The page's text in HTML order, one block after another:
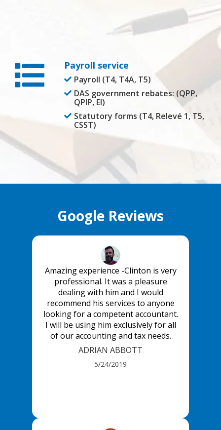
Payroll service
Payroll (T4, T4A, T5)
DAS government rebates: (QPP,
QPIP, EI)
Statutory forms (T4, Relevé 1, T5,
CSST)
Google Reviews
Amazing experience -Clinton is very
professional. It was a pleasure
dealing with him and I would
recommend his services to anyone
looking for a competent accountant.
I will be using him exclusively for all
of our accounting and tax needs.
ADRIAN ABBOTT
5/24/2019